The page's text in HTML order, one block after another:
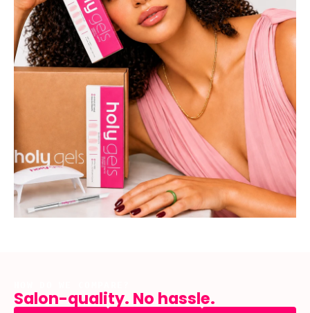
Salon-quality. No hassle.